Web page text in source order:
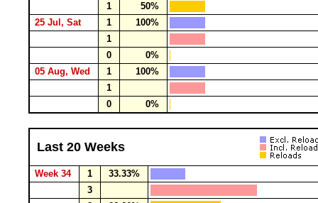
1
50%
25 Jul, Sat
1
100%
1
0
0%
05 Aug, Wed
1
100%
1
0
0%
Last 20 Weeks
Week 34 1
33.33%
3